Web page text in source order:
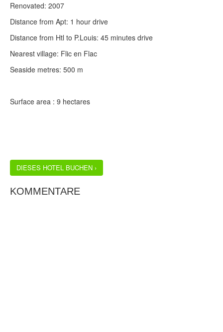
Renovated: 2007
Distance from Apt: 1 hour drive
Distance from Htl to P.Louis: 45 minutes drive
Nearest village: Flic en Flac
Seaside metres: 500 m
Surface area : 9 hectares
DIESES HOTEL BUCHEN ›
KOMMENTARE